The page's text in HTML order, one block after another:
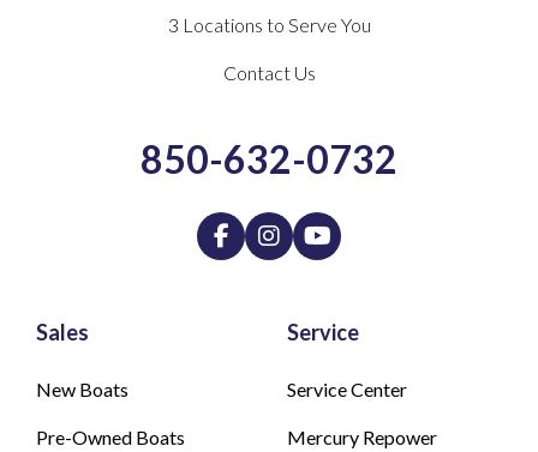
Sales
New Boats
Pre-Owned Boats
Service
Service Center
Mercury Repower
3 Locations to Serve You
Contact Us
850-632-0732